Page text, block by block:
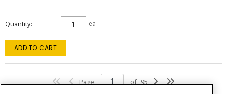
Quantity ea
ADD TO CART
Page of 95